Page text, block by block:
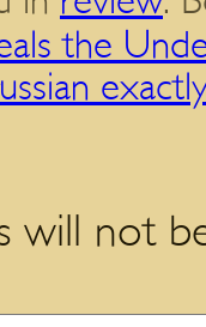
the
will not